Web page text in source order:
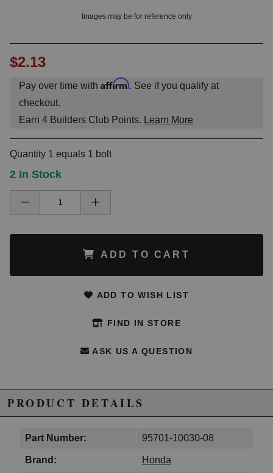
Images may be for reference only
$2.13
Pay over time with Affirm. See if you qualify at
checkout.
Earn 4 Builders Club Points. Learn More
Quantity 1 equals 1 bolt
2 In Stock
ADD TO CART
ADD TO WISH LIST
FIND IN STORE
ASK US A QUESTION
PRODUCT DETAILS
Part Number: 95701-10030-08
Brand: Honda